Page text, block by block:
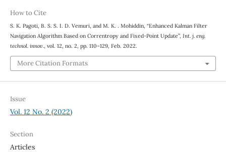
How to Cite
S. K. Pagoti, B. S. S. I. D. Vemuri, and M. K. . Mohiddin, “Enhanced Kalman Filter
Navigation Algorithm Based on Correntropy and Fixed-Point Update”, Int. j. eng.
technol. innov.
, vol. 12, no. 2, pp. 110–129, Feb. 2022.
More Citation Formats
Issue
Vol. 12 No. 2 (2022)
Section
Articles